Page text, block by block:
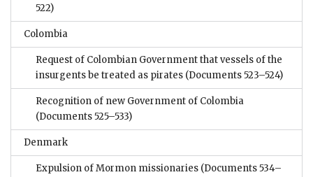
522)
Colombia
Request of Colombian Government that vessels of the
insurgents be treated as pirates (Documents 523–524)
Recognition of new Government of Colombia
(Documents 525–533)
Denmark
Expulsion of Mormon missionaries (Documents 534–